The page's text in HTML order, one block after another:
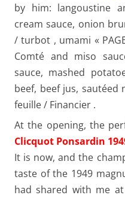
by him: langoustine
cream sauce, onion
/ turbot , umami «
Comté and miso
sauce, mashed
beef, beef jus,
feuille / Financier .
At the opening, the
Clicquot Ponsardin
It is now, and the
taste of the 1949
had shared with me